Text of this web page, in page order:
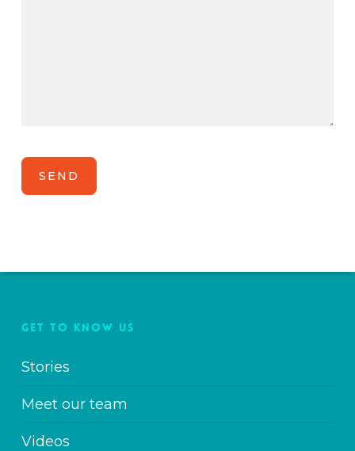
GET TO KNOW US
Stories
Meet our team
Videos